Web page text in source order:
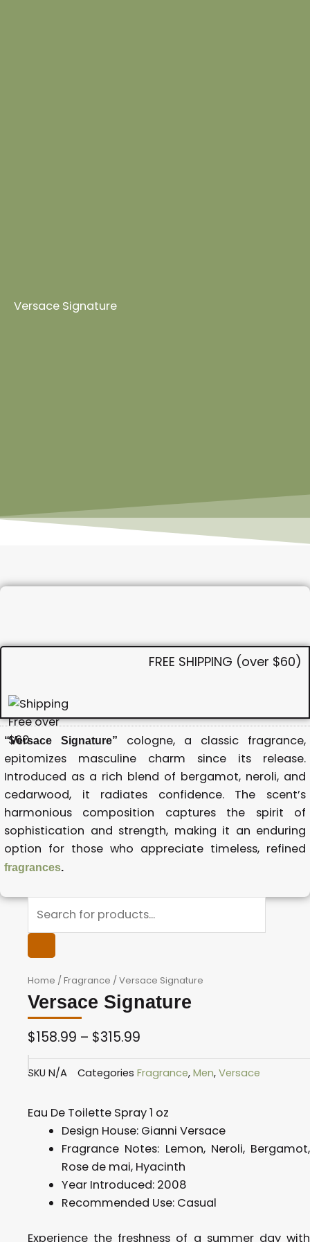
Versace Signature
FREE SHIPPING (over $60)
“Versace Signature”
cologne, a classic fragrance,
epitomizes masculine charm since its release.
Introduced as a rich blend of bergamot, neroli, and
cedarwood, it radiates confidence. The scent’s
harmonious composition captures the spirit of
sophistication and strength, making it an enduring
option for those who appreciate timeless, refined
fragrances.
Products
search
Home /Fragrance / Versace Signature
Versace Signature
$158.99 – $315.99
Price
range:
through
$315.99
SKU N/A Categories Fragrance,Men,Versace
Eau De Toilette Spray 1 oz
Design House: Gianni Versace
Fragrance Notes: Lemon, Neroli, Bergamot,
Rose de mai, Hyacinth
Year Introduced: 2008
Recommended Use: Casual
Experience the freshness of a summer day with